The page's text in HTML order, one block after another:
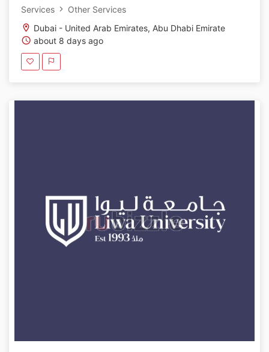
Services
Other Services
Dubai - United Arab Emirates, Abu Dhabi Emirate
about 8 days ago